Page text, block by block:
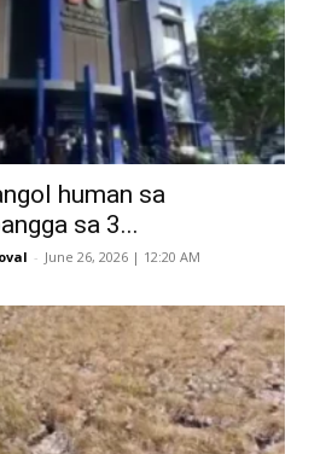
human sa
sa 3...
- June 26, 2026 | 12:20 AM